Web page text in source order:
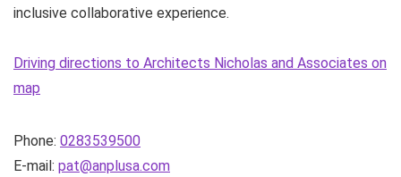
inclusive collaborative experience.
Driving directions to Architects Nicholas and Associates on
map
Phone: 0283539500
E-mail: pat@anplusa.com